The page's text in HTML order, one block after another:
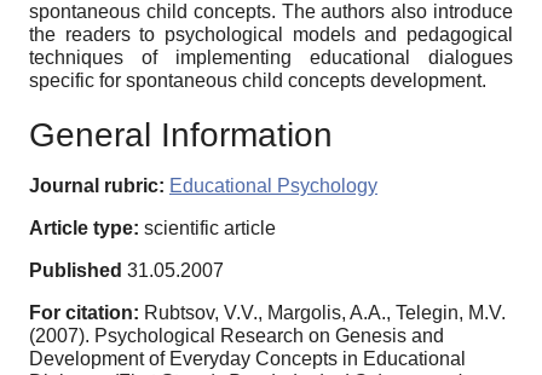
spontaneous child concepts. The authors also introduce
the readers to psychological models and pedagogical
techniques of implementing educational dialogues
specific for spontaneous child concepts development.
General Information
Journal rubric: Educational Psychology
Article type: scientific article
Published 31.05.2007
For citation: Rubtsov, V.V., Margolis, A.A., Telegin, M.V.
(2007). Psychological Research on Genesis and
Development of Everyday Concepts in Educational